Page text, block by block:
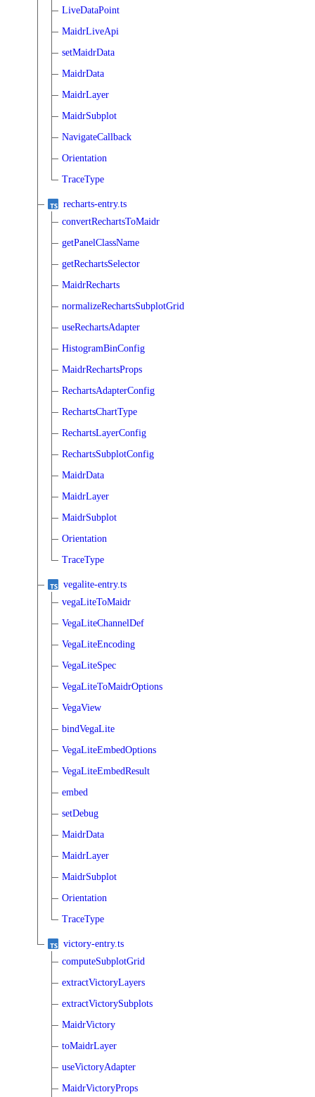
LiveDataPoint
MaidrLiveApi
setMaidrData
MaidrData
MaidrLayer
MaidrSubplot
NavigateCallback
Orientation
TraceType
recharts-entry.ts
convertRechartsToMaidr
getPanelClassName
getRechartsSelector
MaidrRecharts
normalizeRechartsSubplotGrid
useRechartsAdapter
HistogramBinConfig
MaidrRechartsProps
RechartsAdapterConfig
RechartsChartType
RechartsLayerConfig
RechartsSubplotConfig
MaidrData
MaidrLayer
MaidrSubplot
Orientation
TraceType
vegalite-entry.ts
vegaLiteToMaidr
VegaLiteChannelDef
VegaLiteEncoding
VegaLiteSpec
VegaLiteToMaidrOptions
VegaView
bindVegaLite
VegaLiteEmbedOptions
VegaLiteEmbedResult
embed
setDebug
MaidrData
MaidrLayer
MaidrSubplot
Orientation
TraceType
victory-entry.ts
computeSubplotGrid
extractVictoryLayers
extractVictorySubplots
MaidrVictory
toMaidrLayer
useVictoryAdapter
MaidrVictoryProps